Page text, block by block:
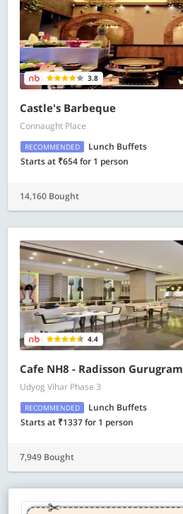
3.8
Castle's Barbeque
Connaught Place
RECOMMENDED
Lunch Buffets
Starts at ₹654 for 1 person
14,160 Bought
4.4
Cafe NH8 - Radisson Gurugram
Udyog Vihar Phase 3
RECOMMENDED
Lunch Buffets
Starts at ₹1337 for 1 person
7,949 Bought